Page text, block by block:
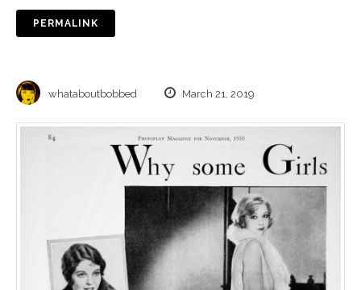
PERMALINK
whataboutbobbed March 21, 2019